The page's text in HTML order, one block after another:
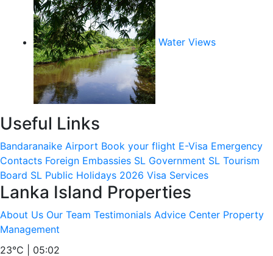
Water Views
Useful Links
Bandaranaike Airport Book your flight E-Visa Emergency
Contacts Foreign Embassies SL Government SL Tourism
Board SL Public Holidays 2026 Visa Services
Lanka Island Properties
About Us Our Team Testimonials Advice Center Property
Management
23°C | 05:02